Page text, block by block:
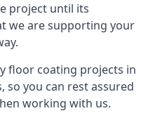
project until its
we are supporting your
floor coating projects in
so you can rest assured
working with us.